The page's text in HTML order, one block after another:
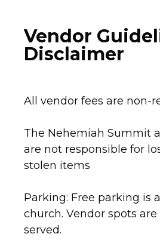
Vendor
Disclaimer
All vendor fees are non-
The Nehemiah Summit
are not responsible for
stolen items
Parking: Free parking is
church. Vendor spots
served.